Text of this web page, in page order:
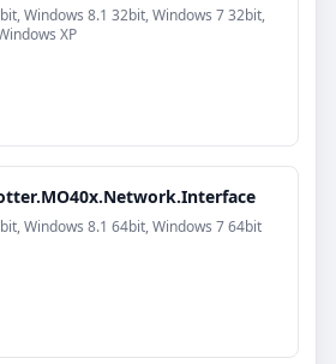
Windows 8.1 32bit, Windows 7 32bit,
XP
Windows 8.1 64bit, Windows 7 64bit